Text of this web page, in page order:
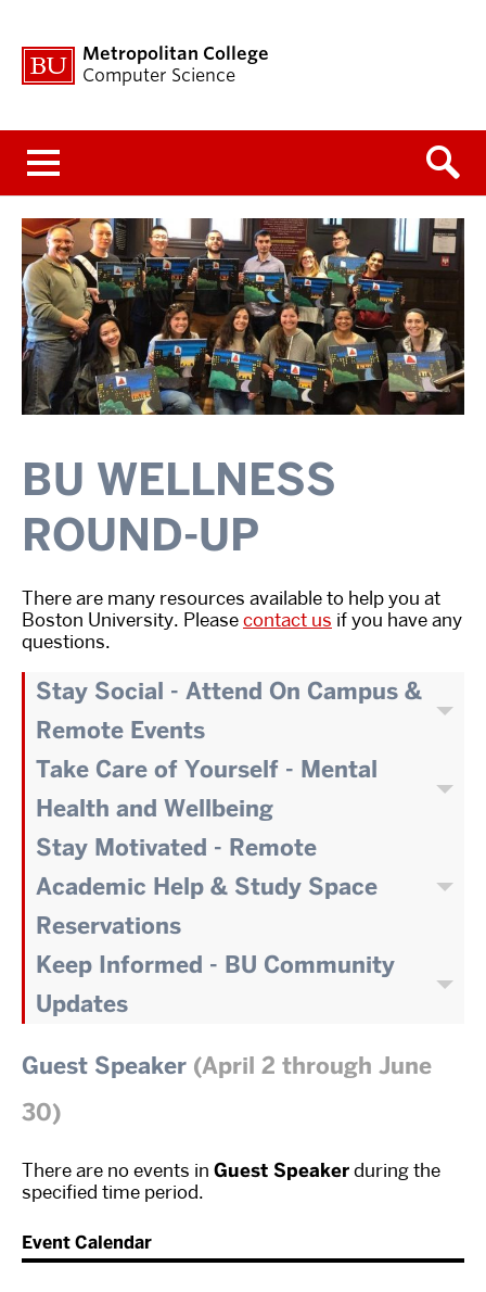
Metropolitan College
Computer Science
BU WELLNESS
ROUND-UP
There are many resources available to help you at
Boston University. Pleasecontact us if you have any
questions.
Stay Social - Attend On Campus &
Remote Events
Take Care of Yourself - Mental
Health and Wellbeing
Stay Motivated - Remote
Academic Help & Study Space
Reservations
Keep Informed - BU Community
Updates
Guest Speaker (April 2 through June
30)
There are no events in Guest Speakerduring the
specified time period.
Event Calendar